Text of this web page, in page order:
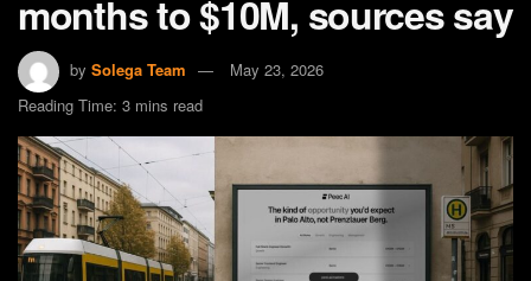
months to $10M, sources say
by Solega Team
May 23, 2026
Reading Time: 3 mins read